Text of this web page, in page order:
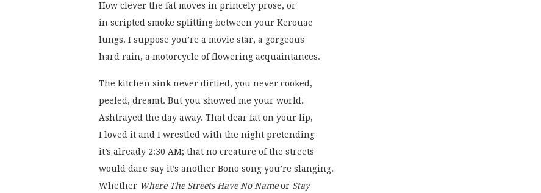
How clever the fat moves in princely prose, or
in scripted smoke splitting between your Kerouac
lungs. I suppose you’re a movie star, a gorgeous
hard rain, a motorcycle of flowering acquaintances.
The kitchen sink never dirtied, you never cooked,
peeled, dreamt. But you showed me your world.
Ashtrayed the day away. That dear fat on your lip,
I loved it and I wrestled with the night pretending
it’s already 2:30 AM; that no creature of the streets
would dare say it’s another Bono song you’re slanging.
Whether Where The Streets Have No Name or Stay